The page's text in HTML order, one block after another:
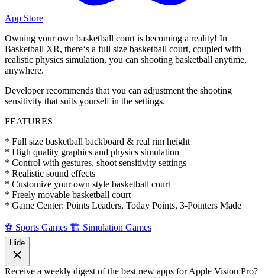
App Store
Owning your own basketball court is becoming a reality! In
Basketball XR, there‘s a full size basketball court, coupled with
realistic physics simulation, you can shooting basketball anytime,
anywhere.
Developer recommends that you can adjustment the shooting
sensitivity that suits yourself in the settings.
FEATURES
* Full size basketball backboard & real rim height
* High quality graphics and physics simulation
* Control with gestures, shoot sensitivity settings
* Realistic sound effects
* Customize your own style basketball court
* Freely movable basketball court
* Game Center: Points Leaders, Today Points, 3-Pointers Made
⚽ Sports Games 🏗️ Simulation Games
Hide
Receive a weekly digest of the best new apps for Apple Vision Pro?